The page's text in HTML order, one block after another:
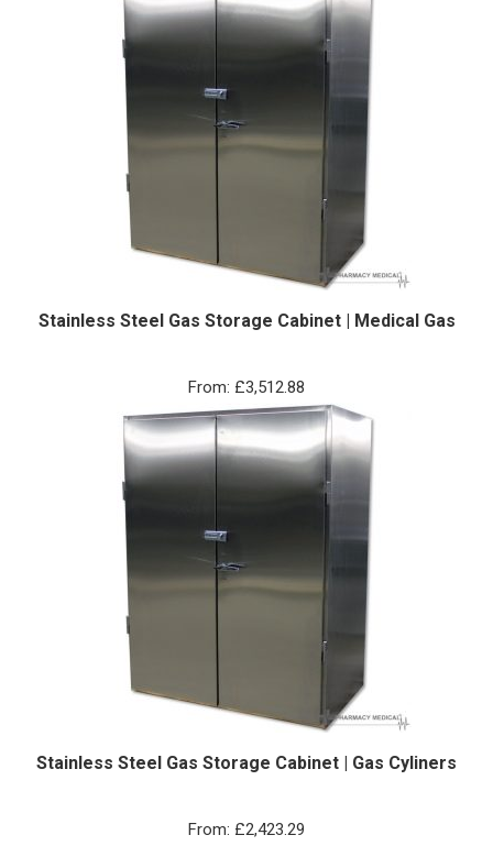
Stainless Steel Gas Storage Cabinet | Medical Gas
From: £3,512.88
Stainless Steel Gas Storage Cabinet | Gas Cyliners
From: £2,423.29